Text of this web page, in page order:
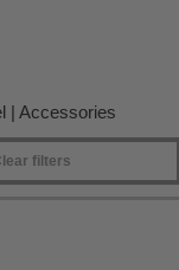
| Accessories
filters